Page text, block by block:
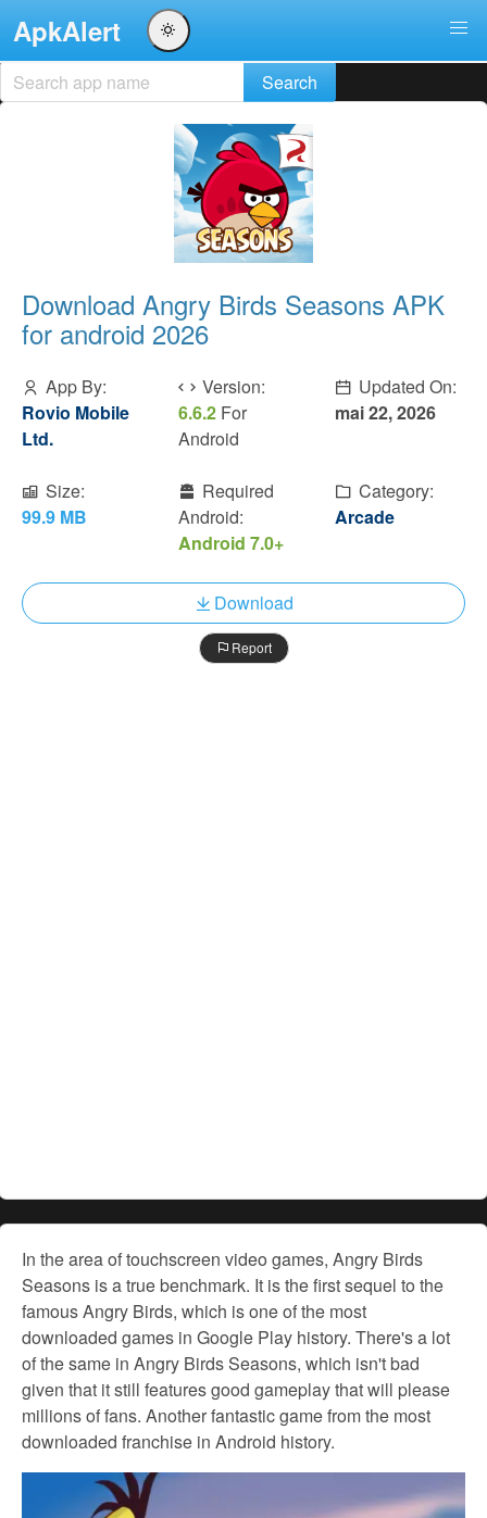
ApkAlert
Download Angry Birds Seasons APK
for android 2026
App By:
Rovio Mobile
Ltd.
Version:
6.6.2 For
Android
Updated On:
mai 22, 2026
Size:
99.9 MB
Required
Android:
Android 7.0+
Category:
Arcade
Download
Report
In the area of touchscreen video games, Angry Birds
Seasons is a true benchmark. It is the first sequel to the
famous Angry Birds, which is one of the most
downloaded games in Google Play history. There's a lot
of the same in Angry Birds Seasons, which isn't bad
given that it still features good gameplay that will please
millions of fans. Another fantastic game from the most
downloaded franchise in Android history.